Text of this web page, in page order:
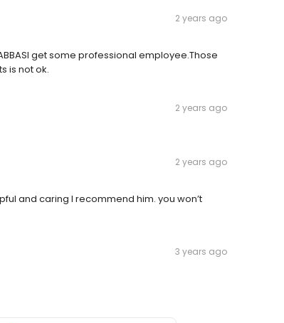
2 years ago
get some professional employee.Those
is not ok.
2 years ago
2 years ago
and caring I recommend him. you won’t
3 years ago